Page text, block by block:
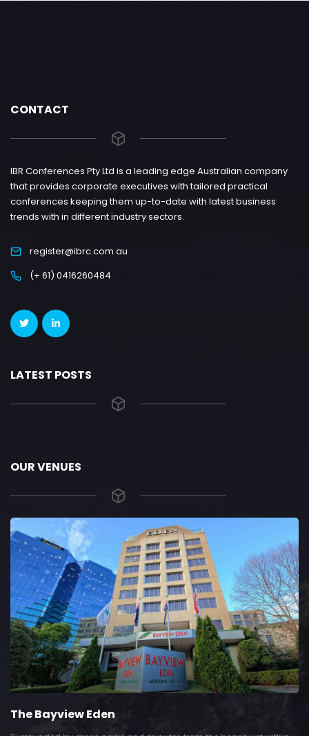
CONTACT
IBR Conferences Pty Ltd is a leading edge Australian company
that provides corporate executives with tailored practical
conferences keeping them up-to-date with latest business
trends with in different industry sectors.
register@ibrc.com.au
(+ 61) 0416260484
LATEST POSTS
OUR VENUES
The Bayview Eden